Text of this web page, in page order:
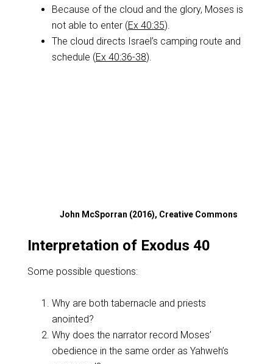
Because of the cloud and the glory, Moses is
not able to enter (Ex 40:35).
The cloud directs Israel’s camping route and
schedule (Ex 40:36-38).
John McSporran (2016), Creative Commons
Interpretation of Exodus 40
Some possible questions:
Why are both tabernacle and priests
anointed?
Why does the narrator record Moses’
obedience in the same order as Yahweh’s